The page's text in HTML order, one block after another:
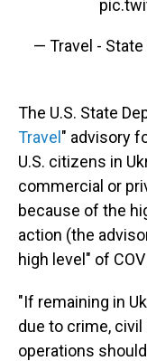
— Travel - State
The U.S. State
Travel" advisory
U.S. citizens in
commercial or
because of the
action (the
high level" of
"If remaining in
due to crime,
operations